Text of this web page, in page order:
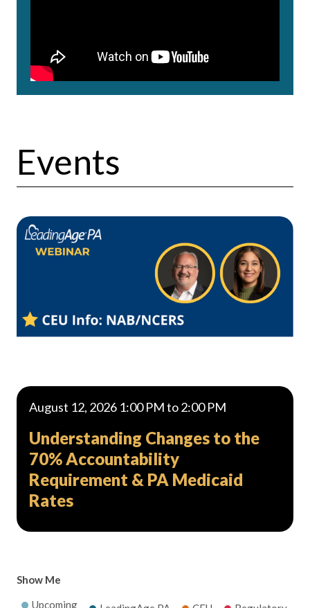
Events
Show Me
Upcoming
August 12, 2026 1:00 PM to 2:00 PM
Understanding Changes to the
70% Accountability
Requirement & PA Medicaid
Rates